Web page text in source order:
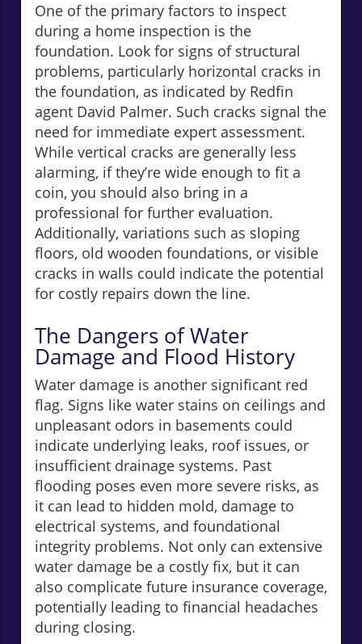
One of the primary factors to inspect
during a home inspection is the
foundation. Look for signs of structural
problems, particularly horizontal cracks in
the foundation, as indicated by Redfin
agent David Palmer. Such cracks signal the
need for immediate expert assessment.
While vertical cracks are generally less
alarming, if they’re wide enough to fit a
coin, you should also bring in a
professional for further evaluation.
Additionally, variations such as sloping
floors, old wooden foundations, or visible
cracks in walls could indicate the potential
for costly repairs down the line.
The Dangers of Water
Damage and Flood History
Water damage is another significant red
flag. Signs like water stains on ceilings and
unpleasant odors in basements could
indicate underlying leaks, roof issues, or
insufficient drainage systems. Past
flooding poses even more severe risks, as
it can lead to hidden mold, damage to
electrical systems, and foundational
integrity problems. Not only can extensive
water damage be a costly fix, but it can
also complicate future insurance coverage,
potentially leading to financial headaches
during closing.